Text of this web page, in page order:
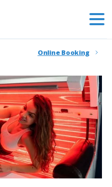
Online Booking